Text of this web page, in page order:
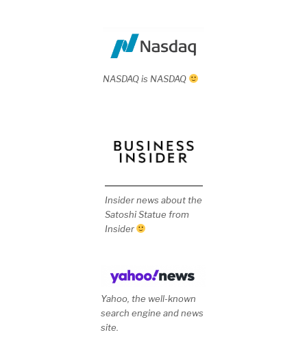
NASDAQ is NASDAQ
Insider news about the
Satoshi Statue from
Insider
Yahoo, the well-known
search engine and news
site.